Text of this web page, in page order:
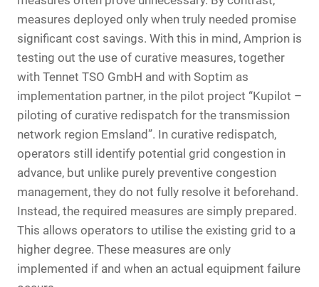
measures deployed only when truly needed promise
significant cost savings. With this in mind, Amprion is
testing out the use of curative measures, together
with Tennet TSO GmbH and with Soptim as
implementation partner, in the pilot project “Kupilot –
piloting of curative redispatch for the transmission
network region Emsland”. In curative redispatch,
operators still identify potential grid congestion in
advance, but unlike purely preventive congestion
management, they do not fully resolve it beforehand.
Instead, the required measures are simply prepared.
This allows operators to utilise the existing grid to a
higher degree. These measures are only
implemented if and when an actual equipment failure